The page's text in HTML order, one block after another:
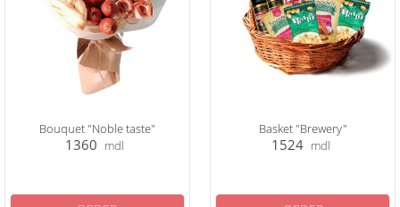
Bouquet "Noble taste"
1360 mdl
Basket "Brewery"
1524 mdl